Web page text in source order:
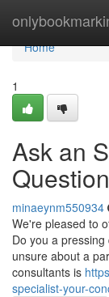
Home
Home
1
Ask an
minaeynm550934
We're pleased to
Do you a
unsure about a
consultants is
specialist-your-